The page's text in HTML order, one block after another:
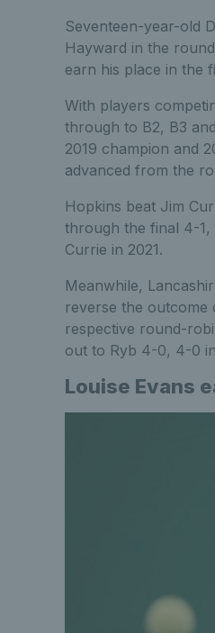
Seventeen-year-old
Hayward in the
earn his place in the
With players
through to B2, B3
2019 champion and
advanced from the
Hopkins beat Jim
through the final 4-
Currie in 2021.
Meanwhile,
reverse the outcome
respective round-
out to Ryb 4-0, 4-0
Louise Evans